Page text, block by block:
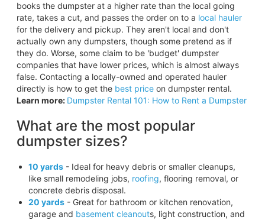
books the dumpster at a higher rate than the local going
rate, takes a cut, and passes the order on to a local hauler
for the delivery and pickup. They aren't local and don't
actually own any dumpsters, though some pretend as if
they do. Worse, some claim to be 'budget' dumpster
companies that have lower prices, which is almost always
false. Contacting a locally-owned and operated hauler
directly is how to get the best priceon dumpster rental.
Learn more: Dumpster Rental 101: How to Rent a Dumpster
What are the most popular
dumpster sizes?
10 yards- Ideal for heavy debris or smaller cleanups,
like small remodeling jobs, roofing, flooring removal, or
concrete debris disposal.
20 yards- Great for bathroom or kitchen renovation,
garage and basement cleanouts, light construction, and